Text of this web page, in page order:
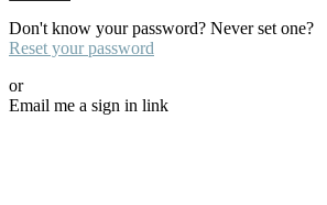
Don't know your password? Never set one?
Reset your password
or
Email me a sign in link